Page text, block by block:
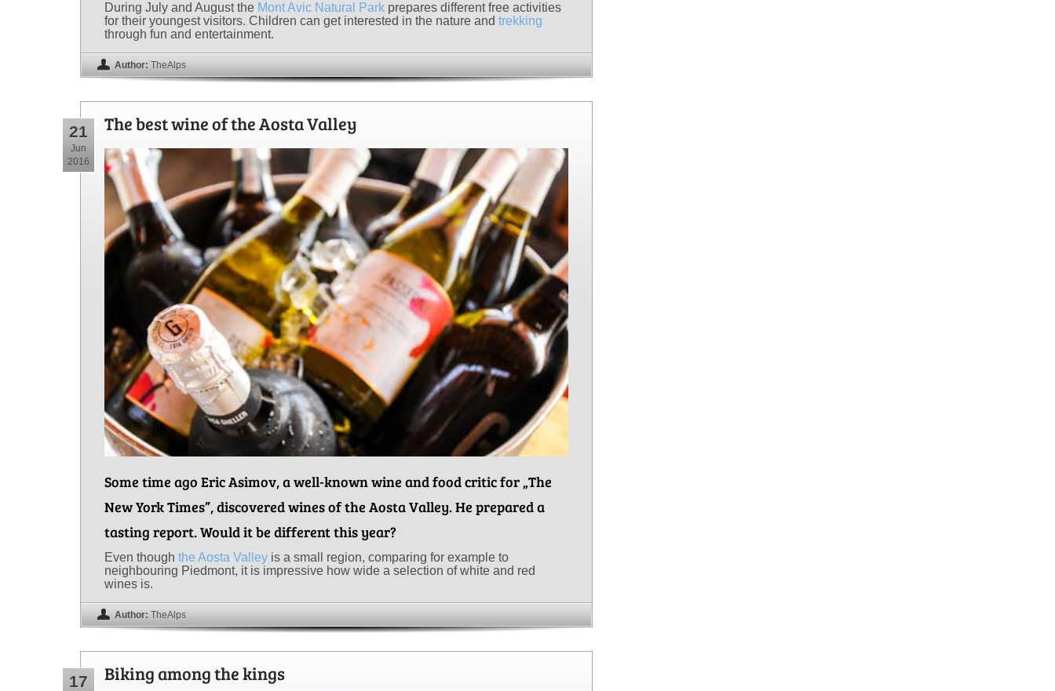
During July and August the Mont Avic Natural Park prepares different free activities
for their youngest visitors. Children can get interested in the nature and trekking
through fun and entertainment.
Author: TheAlps
21
Jun
2016
The best wine of the Aosta Valley
Some time ago Eric Asimov, a well-known wine and food critic for „The
New York Times”, discovered wines of the Aosta Valley. He prepared a
tasting report. Would it be different this year?
Even though the Aosta Valley is a small region, comparing for example to
neighbouring Piedmont, it is impressive how wide a selection of white and red
wines is.
Author: TheAlps
17 Biking among the kings